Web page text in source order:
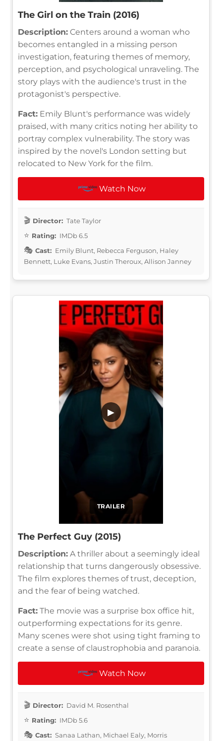
The Girl on the Train (2016)
Description: Centers around a woman who
becomes entangled in a missing person
investigation, featuring themes of memory,
perception, and psychological unraveling. The
story plays with the audience's trust in the
protagonist's perspective.
Fact: Emily Blunt's performance was widely
praised, with many critics noting her ability to
portray complex vulnerability. The story was
inspired by the novel's London setting but
relocated to New York for the film.
Watch Now
Director: Tate Taylor
Rating: IMDb 6.5
Cast: Emily Blunt, Rebecca Ferguson, Haley
Bennett, Luke Evans, Justin Theroux, Allison Janney
TRAILER
▶
The Perfect Guy (2015)
Description: A thriller about a seemingly ideal
relationship that turns dangerously obsessive.
The film explores themes of trust, deception,
and the fear of being watched.
Fact: The movie was a surprise box office hit,
outperforming expectations for its genre.
Many scenes were shot using tight framing to
create a sense of claustrophobia and paranoia.
Watch Now
Director: David M. Rosenthal
Rating: IMDb 5.6
Cast: Sanaa Lathan, Michael Ealy, Morris